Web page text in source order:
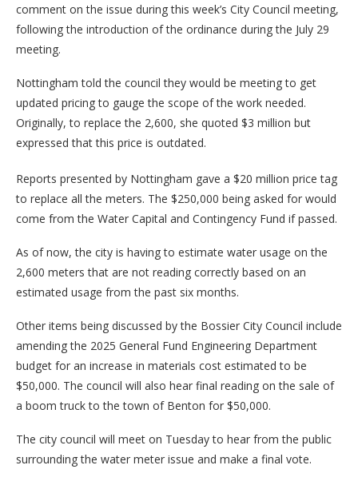
comment on the issue during this week’s City Council meeting,
following the introduction of the ordinance during the July 29
meeting.
Nottingham told the council they would be meeting to get
updated pricing to gauge the scope of the work needed.
Originally, to replace the 2,600, she quoted $3 million but
expressed that this price is outdated.
Reports presented by Nottingham gave a $20 million price tag
to replace all the meters. The $250,000 being asked for would
come from the Water Capital and Contingency Fund if passed.
As of now, the city is having to estimate water usage on the
2,600 meters that are not reading correctly based on an
estimated usage from the past six months.
Other items being discussed by the Bossier City Council include
amending the 2025 General Fund Engineering Department
budget for an increase in materials cost estimated to be
$50,000. The council will also hear final reading on the sale of
a boom truck to the town of Benton for $50,000.
The city council will meet on Tuesday to hear from the public
surrounding the water meter issue and make a final vote.